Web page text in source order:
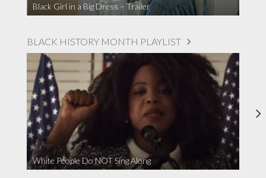
Black Girl in a Big Dress – Trailer
BLACK HISTORY MONTH PLAYLIST
White People Do NOT Sing Along